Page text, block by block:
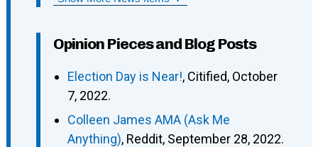
Opinion Pieces and Blog Posts
Election Day is Near!, Citified, October
7, 2022.
Colleen James AMA (Ask Me
Anything), Reddit, September 28, 2022.